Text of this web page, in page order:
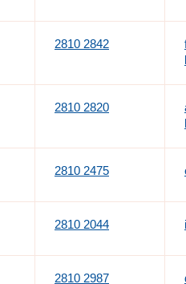
2810 2842
2810 2820
2810 2475
2810 2044
2810 2987